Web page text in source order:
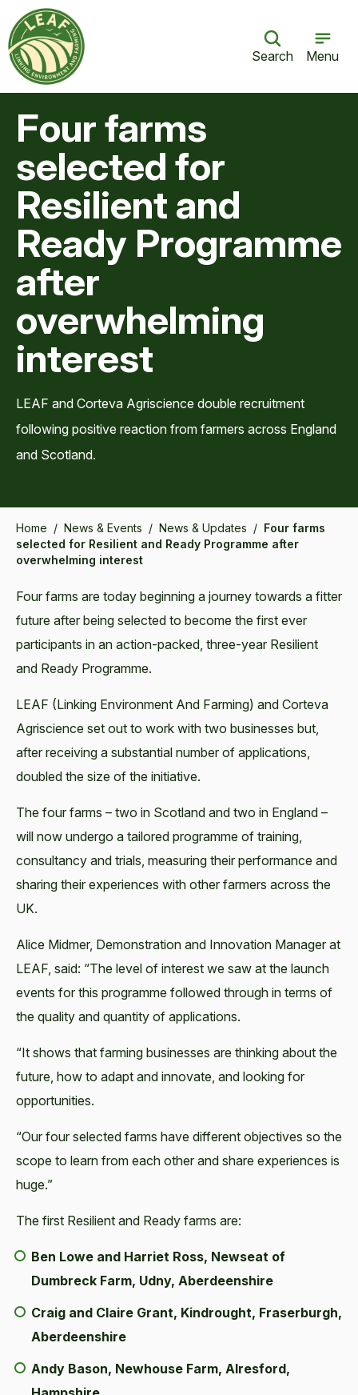
Search Menu
Four farms
selected for
Resilient and
Ready Programme
after
overwhelming
interest
LEAF and Corteva Agriscience double recruitment
following positive reaction from farmers across England
and Scotland.
Home / News & Events / News & Updates / Four farms
selected for Resilient and Ready Programme after
overwhelming interest
Four farms are today beginning a journey towards a fitter
future after being selected to become the first ever
participants in an action-packed, three-year Resilient
and Ready Programme.
LEAF (Linking Environment And Farming) and Corteva
Agriscience set out to work with two businesses but,
after receiving a substantial number of applications,
doubled the size of the initiative.
The four farms – two in Scotland and two in England –
will now undergo a tailored programme of training,
consultancy and trials, measuring their performance and
sharing their experiences with other farmers across the
UK.
Alice Midmer, Demonstration and Innovation Manager at
LEAF, said: “The level of interest we saw at the launch
events for this programme followed through in terms of
the quality and quantity of applications.
“It shows that farming businesses are thinking about the
future, how to adapt and innovate, and looking for
opportunities.
“Our four selected farms have different objectives so the
scope to learn from each other and share experiences is
huge.”
The first Resilient and Ready farms are:
Ben Lowe and Harriet Ross, Newseat of
Dumbreck Farm, Udny, Aberdeenshire
Craig and Claire Grant, Kindrought, Fraserburgh,
Aberdeenshire
Andy Bason, Newhouse Farm, Alresford,